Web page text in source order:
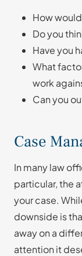
How
Do you
Have you
What
work
Can you
Case
In many law
particular, the
your case.
downside is
away on a
attention it